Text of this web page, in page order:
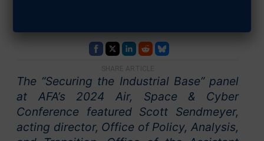
SHARE ARTICLE
The “Securing the Industrial Base” panel
at AFA’s 2024 Air, Space & Cyber
Conference featured Scott Sendmeyer,
acting director, Office of Policy, Analysis,